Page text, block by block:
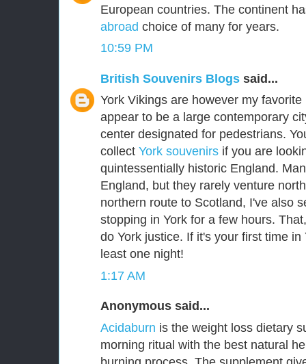
European countries. The continent
abroad choice of many for years.
10:59 PM
British Souvenirs Blogs said...
York Vikings are however my
appear to be a large contemporary
center designated for pedestrians.
collect York souvenirs if you are
quintessentially historic England.
England, but they rarely venture
northern route to Scotland, I've also
stopping in York for a few hours.
do York justice. If it's your first time
least one night!
1:17 AM
Anonymous said...
Acidaburn is the weight loss dietary
morning ritual with the best natural